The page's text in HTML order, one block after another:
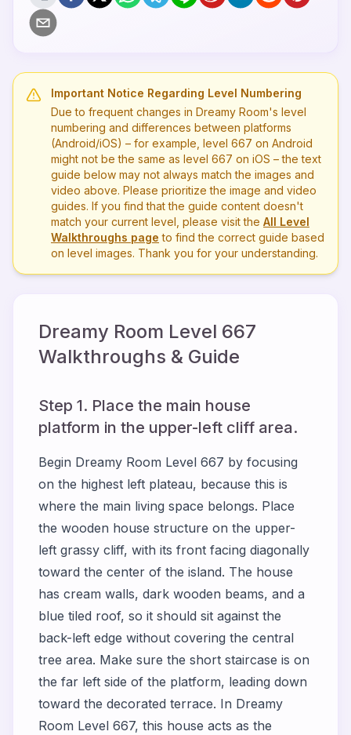
Important Notice Regarding Level Numbering
Due to frequent changes in Dreamy Room's level
numbering and differences between platforms
(Android/iOS) – for example, level 667 on Android
might not be the same as level 667 on iOS – the text
guide below may not always match the images and
video above. Please prioritize the image and video
guides. If you find that the guide content doesn't
match your current level, please visit the All Level
Walkthroughs page to find the correct guide based
on level images. Thank you for your understanding.
Dreamy Room Level 667
Walkthroughs & Guide
Step 1. Place the main house
platform in the upper-left cliff area.
Begin Dreamy Room Level 667 by focusing
on the highest left plateau, because this is
where the main living space belongs. Place
the wooden house structure on the upper-
left grassy cliff, with its front facing diagonally
toward the center of the island. The house
has cream walls, dark wooden beams, and a
blue tiled roof, so it should sit against the
back-left edge without covering the central
tree area. Make sure the short staircase is on
the far left side of the platform, leading down
toward the decorated terrace. In Dreamy
Room Level 667, this house acts as the